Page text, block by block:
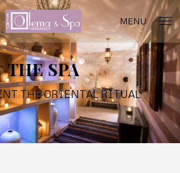
MENU
THE SPA
THE ORIENTAL RITUAL